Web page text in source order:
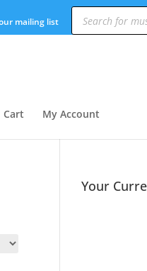
mailing list
Products
search
Cart My Account
Your